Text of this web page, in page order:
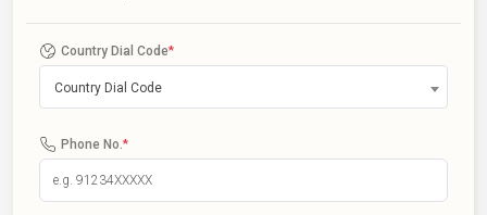
Country Dial Code*
Country Dial Code
Phone No. *